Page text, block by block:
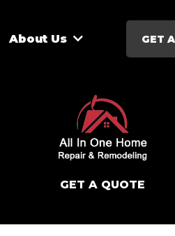
About Us GET
GET A QUOTE